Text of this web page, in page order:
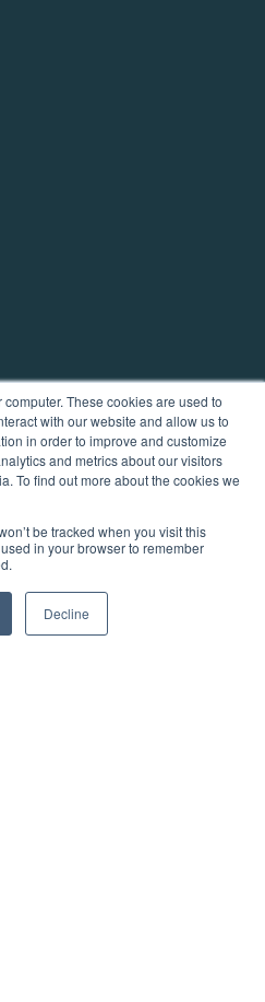
These cookies are used to
with our website and allow us to
in order to improve and customize
and metrics about our visitors
To find out more about the cookies we
be tracked when you visit this
in your browser to remember
Decline